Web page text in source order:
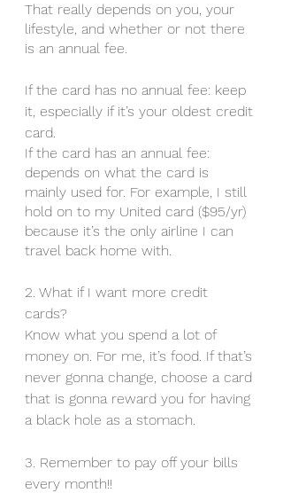
That really depends on you, your
lifestyle, and whether or not there
is an annual fee.
If the card has no annual fee: keep
it, especially if it’s your oldest credit
card.
If the card has an annual fee:
depends on what the card is
mainly used for. For example, I still
hold on to my United card ($95/yr)
because it’s the only airline I can
travel back home with.
2. What if I want more credit
cards?
Know what you spend a lot of
money on. For me, it’s food. If that’s
never gonna change, choose a card
that is gonna reward you for having
a black hole as a stomach.
3. Remember to pay off your bills
every month!!